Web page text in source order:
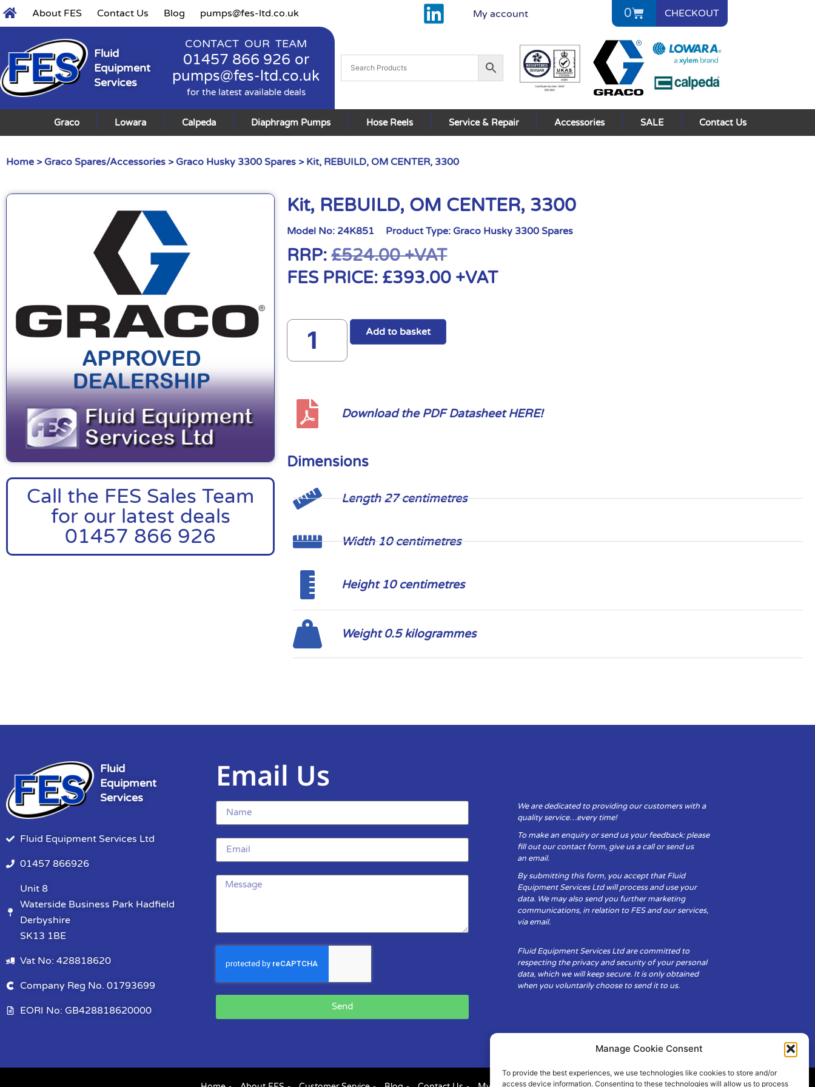
Manage Cookie Consent
To provide the best experiences, we use technologies like cookies to store and/or
access device information. Consenting to these technologies will allow us to process
About FES Contact Us Blog pumps@fes-ltd.co.uk My account 0 CHECKOUT
Fluid
Equipment
Services
CONTACT OUR TEAM
01457 866 926 or
pumps@fes-ltd.co.uk
for the latest available deals
Graco Lowara Calpeda Diaphragm Pumps Hose Reels Service & Repair Accessories SALE Contact Us
Home > Graco Spares/Accessories > Graco Husky 3300 Spares > Kit, REBUILD, OM CENTER, 3300
Call the FES Sales Team
for our latest deals
01457 866 926
Kit, REBUILD, OM CENTER, 3300
Model No: 24K851 Product Type: Graco Husky 3300 Spares
RRP:£524.00+VAT
FES PRICE: £393.00 +VAT
Add to basket
Download the PDF Datasheet HERE!
Dimensions
Length 27 centimetres
Width 10 centimetres
Height 10 centimetres
Weight 0.5 kilogrammes
Fluid
Equipment
Services
Fluid Equipment Services Ltd
01457 866926
Unit 8
Waterside Business Park Hadfield
Derbyshire
SK13 1BE
Vat No: 428818620
Company Reg No. 01793699
EORI No: GB428818620000
Email Us
Send
We are dedicated to providing our customers with a
quality service…every time!
To make an enquiry or send us your feedback: please
fill out our contact form, give us a call or send us
an email.
By submitting this form, you accept that Fluid
Equipment Services Ltd will process and use your
data. We may also send you further marketing
communications, in relation to FES and our services,
via email.
Fluid Equipment Services Ltd are committed to
respecting the privacy and security of your personal
data, which we will keep secure. It is only obtained
when you voluntarily choose to send it to us.